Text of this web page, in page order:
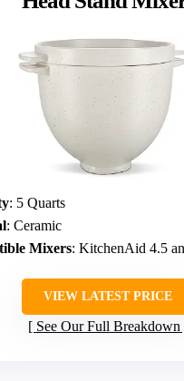
: 5 Quarts
: Ceramic
Mixers: KitchenAid 4.5 and
VIEW LATEST PRICE
See Our Full Breakdown